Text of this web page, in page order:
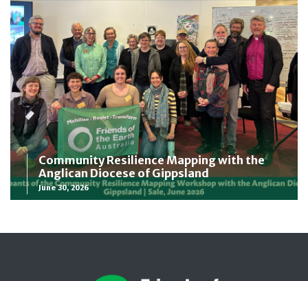
Community Resilience Mapping with the
Anglican Diocese of Gippsland
June 30, 2026